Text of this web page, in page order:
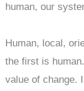
human, our
Human, local,
the first is
value of change.